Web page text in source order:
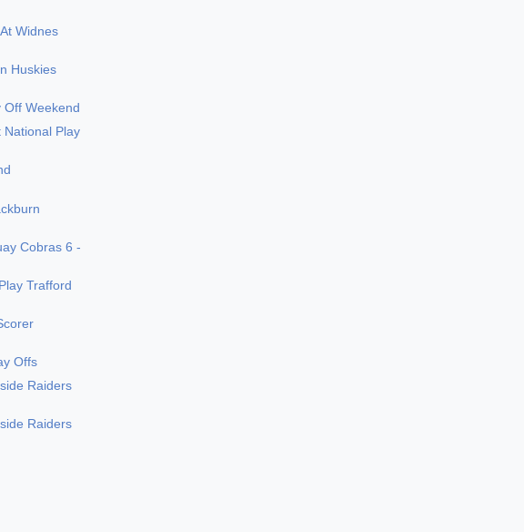
Widnes
Huskies
Off Weekend
National Play
Cobras 6 -
Trafford
Offs
Raiders
Raiders